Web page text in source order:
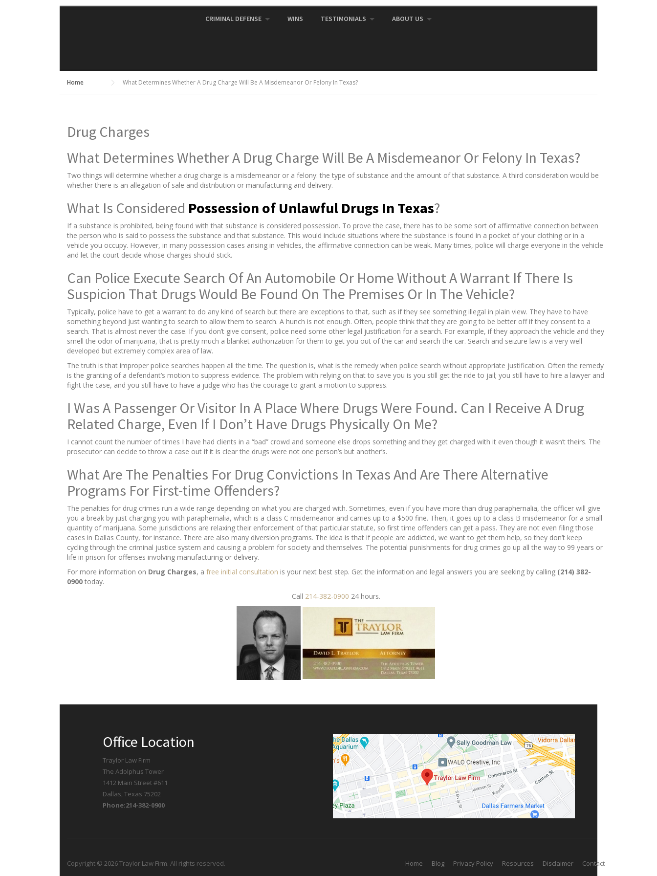
CRIMINAL DEFENSE WINS TESTIMONIALS ABOUT US
Home What Determines Whether A Drug Charge Will Be A Misdemeanor Or Felony In Texas?
Drug Charges
What Determines Whether A Drug Charge Will Be A Misdemeanor Or Felony In Texas?
Two things will determine whether a drug charge is a misdemeanor or a felony: the type of substance and the amount of that substance. A third consideration would be
whether there is an allegation of sale and distribution or manufacturing and delivery.
What Is Considered Possession of Unlawful Drugs In Texas?
If a substance is prohibited, being found with that substance is considered possession. To prove the case, there has to be some sort of affirmative connection between
the person who is said to possess the substance and that substance. This would include situations where the substance is found in a pocket of your clothing or in a
vehicle you occupy. However, in many possession cases arising in vehicles, the affirmative connection can be weak. Many times, police will charge everyone in the vehicle
and let the court decide whose charges should stick.
Can Police Execute Search Of An Automobile Or Home Without A Warrant If There Is
Suspicion That Drugs Would Be Found On The Premises Or In The Vehicle?
Typically, police have to get a warrant to do any kind of search but there are exceptions to that, such as if they see something illegal in plain view. They have to have
something beyond just wanting to search to allow them to search. A hunch is not enough. Often, people think that they are going to be better off if they consent to a
search. That is almost never the case. If you don’t give consent, police need some other legal justification for a search. For example, if they approach the vehicle and they
smell the odor of marijuana, that is pretty much a blanket authorization for them to get you out of the car and search the car. Search and seizure law is a very well
developed but extremely complex area of law.
The truth is that improper police searches happen all the time. The question is, what is the remedy when police search without appropriate justification. Often the remedy
is the granting of a defendant’s motion to suppress evidence. The problem with relying on that to save you is you still get the ride to jail; you still have to hire a lawyer and
fight the case, and you still have to have a judge who has the courage to grant a motion to suppress.
I Was A Passenger Or Visitor In A Place Where Drugs Were Found. Can I Receive A Drug
Related Charge, Even If I Don’t Have Drugs Physically On Me?
I cannot count the number of times I have had clients in a “bad” crowd and someone else drops something and they get charged with it even though it wasn’t theirs. The
prosecutor can decide to throw a case out if it is clear the drugs were not one person’s but another’s.
What Are The Penalties For Drug Convictions In Texas And Are There Alternative
Programs For First-time Offenders?
The penalties for drug crimes run a wide range depending on what you are charged with. Sometimes, even if you have more than drug paraphernalia, the officer will give
you a break by just charging you with paraphernalia, which is a class C misdemeanor and carries up to a $500 fine. Then, it goes up to a class B misdemeanor for a small
quantity of marijuana. Some jurisdictions are relaxing their enforcement of that particular statute, so first time offenders can get a pass. They are not even filing those
cases in Dallas County, for instance. There are also many diversion programs. The idea is that if people are addicted, we want to get them help, so they don’t keep
cycling through the criminal justice system and causing a problem for society and themselves. The potential punishments for drug crimes go up all the way to 99 years or
life in prison for offenses involving manufacturing or delivery.
For more information on Drug Charges, a free initial consultation is your next best step. Get the information and legal answers you are seeking by calling (214) 382-
0900 today.
Call 214-382-0900 24 hours.
Office Location
Traylor Law Firm
The Adolphus Tower
1412 Main Street #611
Dallas, Texas 75202
Phone:214-382-0900
Copyright © 2026 Traylor Law Firm. All rights reserved. Home Blog Privacy Policy Resources Disclaimer Contact